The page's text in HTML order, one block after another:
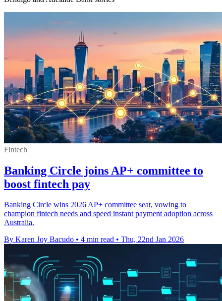
Fintech
Banking Circle joins AP+ committee to
boost fintech pay
Banking Circle wins 2026 AP+ committee seat, vowing to
champion fintech needs and speed instant payment adoption across
Australia.
By Karen Joy Bacudo • 4 min read • Thu, 22nd Jan 2026